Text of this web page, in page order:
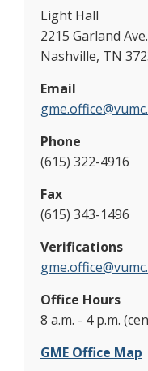
Light Hall
2215 Garland Ave.
Nashville, TN
Email
Phone
(615) 322-4916
Fax
(615) 343-1496
Verifications
Office Hours
8 a.m. - 4 p.m.
GME Office Map